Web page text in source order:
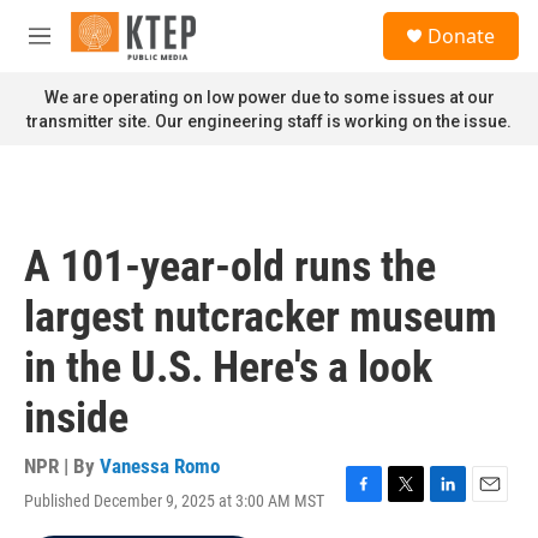
Skip to main content
M
n
u
Donate
We are operating on low power due to some issues at our
transmitter site. Our engineering staff is working on the issue.
A 101-year-old runs the
largest nutcracker museum
in the U.S. Here's a look
inside
NPR | By Vanessa Romo
Published December 9, 2025 at 3:00 AM MST
F
T
L
E